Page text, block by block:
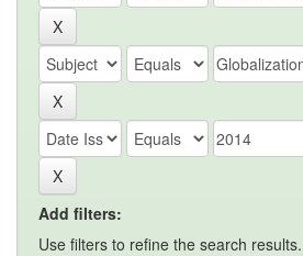
Add filters:
Use filters to refine the search results.